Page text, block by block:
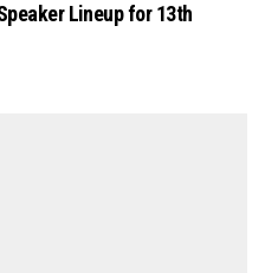
Lineup for 13th